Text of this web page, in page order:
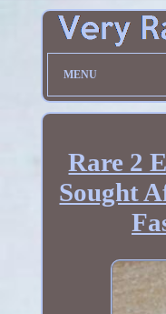
MENU
Rare 2
Sought